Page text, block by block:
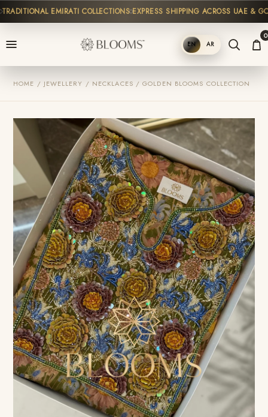
EMIRATI COLLECTIONS EXPRESS SHIPPING ACROSS UAE & GCC
SHOP EN AR
0
HOME / JEWELLERY / NECKLACES / GOLDEN BLOOMS COLLECTION